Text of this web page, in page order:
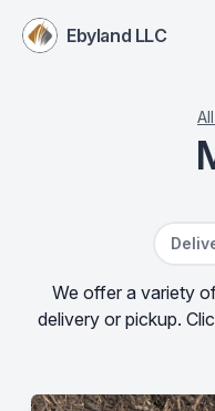
Ebyland LLC
We offer a variety
delivery or pickup.